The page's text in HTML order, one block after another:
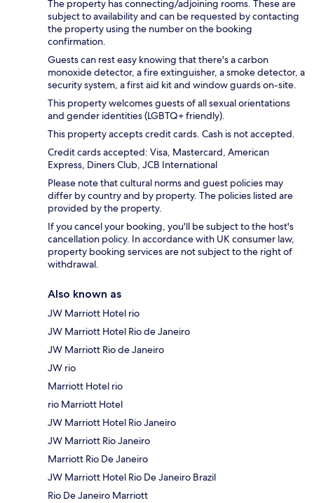
The property has connecting/adjoining rooms. These are
subject to availability and can be requested by contacting
the property using the number on the booking
confirmation.
Guests can rest easy knowing that there's a carbon
monoxide detector, a fire extinguisher, a smoke detector, a
security system, a first aid kit and window guards on-site.
This property welcomes guests of all sexual orientations
and gender identities (LGBTQ+ friendly).
This property accepts credit cards. Cash is not accepted.
Credit cards accepted: Visa, Mastercard, American
Express, Diners Club, JCB International
Please note that cultural norms and guest policies may
differ by country and by property. The policies listed are
provided by the property.
If you cancel your booking, you'll be subject to the host's
cancellation policy. In accordance with UK consumer law,
property booking services are not subject to the right of
withdrawal.
Also known as
JW Marriott Hotel rio
JW Marriott Hotel Rio de Janeiro
JW Marriott Rio de Janeiro
JW rio
Marriott Hotel rio
rio Marriott Hotel
JW Marriott Hotel Rio Janeiro
JW Marriott Rio Janeiro
Marriott Rio De Janeiro
JW Marriott Hotel Rio De Janeiro Brazil
Rio De Janeiro Marriott